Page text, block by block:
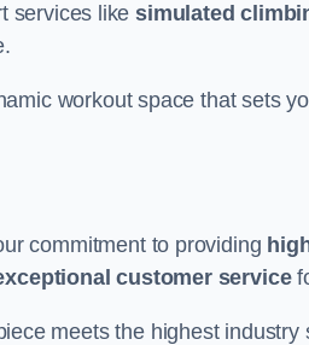
services likesimulated
workout space that sets
commitment to providing
customer service
meets the highest industry